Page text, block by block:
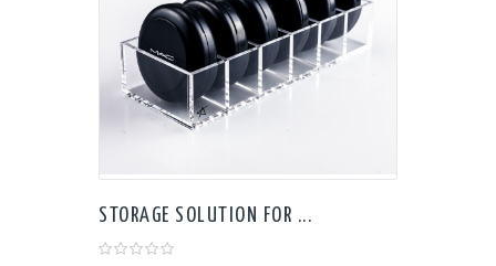
STORAGE SOLUTION FOR ...